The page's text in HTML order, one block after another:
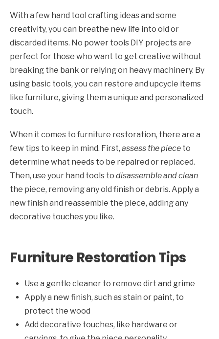
With a few hand tool crafting ideas and some
creativity, you can breathe new life into old or
discarded items. No power tools DIY projects are
perfect for those who want to get creative without
breaking the bank or relying on heavy machinery. By
using basic tools, you can restore and upcycle items
like furniture, giving them a unique and personalized
touch.
When it comes to furniture restoration, there are a
few tips to keep in mind. First, assess the piece to
determine what needs to be repaired or replaced.
Then, use your hand tools to disassemble and clean
the piece, removing any old finish or debris. Apply a
new finish and reassemble the piece, adding any
decorative touches you like.
Furniture Restoration Tips
Use a gentle cleaner to remove dirt and grime
Apply a new finish, such as stain or paint, to
protect the wood
Add decorative touches, like hardware or